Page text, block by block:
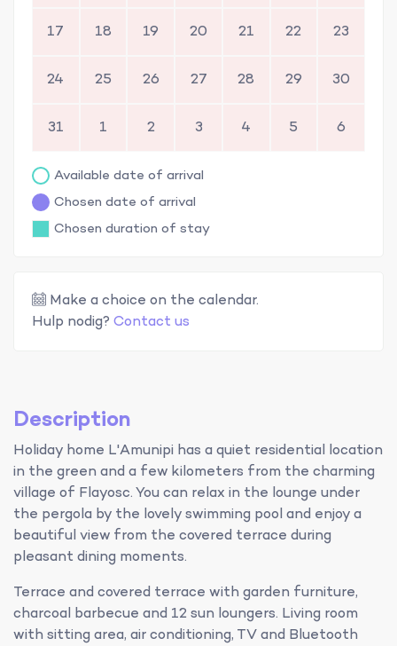
17 18 19 20 21 22 23
24 25 26 27 28 29 30
31 1 2 3 4 5 6
Available date of arrival
Chosen date of arrival
Chosen duration of stay
Make a choice on the calendar.
Hulp nodig? Contact us
Description
Holiday home L'Amunipi has a quiet residential location
in the green and a few kilometers from the charming
village of Flayosc. You can relax in the lounge under
the pergola by the lovely swimming pool and enjoy a
beautiful view from the covered terrace during
pleasant dining moments.
Terrace and covered terrace with garden furniture,
charcoal barbecue and 12 sun loungers. Living room
with sitting area, air conditioning, TV and Bluetooth